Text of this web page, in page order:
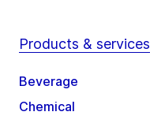
Products & services
Beverage
Chemical